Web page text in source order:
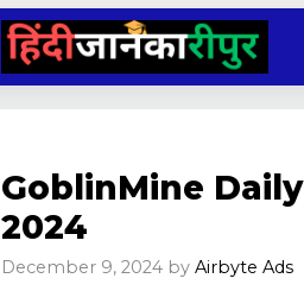
GoblinMine
2024
December 9, 2024 by Airbyte Ads